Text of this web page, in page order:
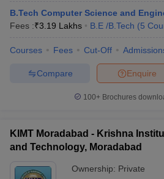
B.Tech Computer Science and
Fees :₹3.19 Lakhs B.E /B.Tech (5
Courses Fees Cut-Off
Enquire
Compare
100+ Brochures
KIMT Moradabad - Krishna
and Technology, Moradabad
Ownership: Private